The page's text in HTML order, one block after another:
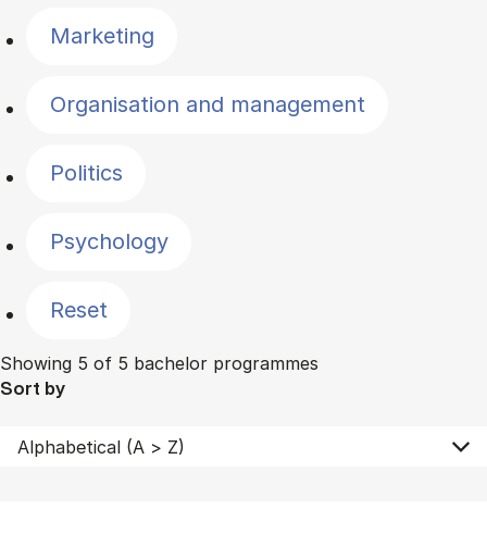
Marketing
Organisation and management
Politics
Psychology
Reset
Showing 5 of 5 bachelor programmes
Sort by